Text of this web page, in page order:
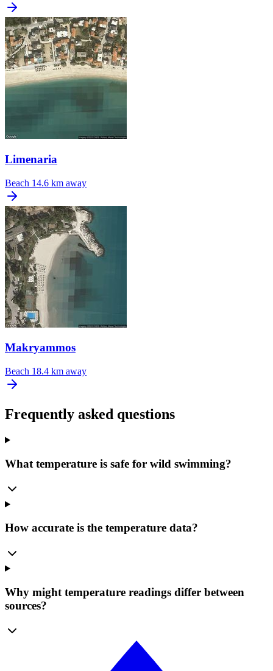
Limenaria
Beach 14.6 km away
Makryammos
Beach 18.4 km away
Frequently asked questions
What temperature is safe for wild swimming?
How accurate is the temperature data?
Why might temperature readings differ between
sources?